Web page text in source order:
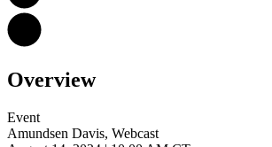
Overview
Event
Amundsen Davis, Webcast